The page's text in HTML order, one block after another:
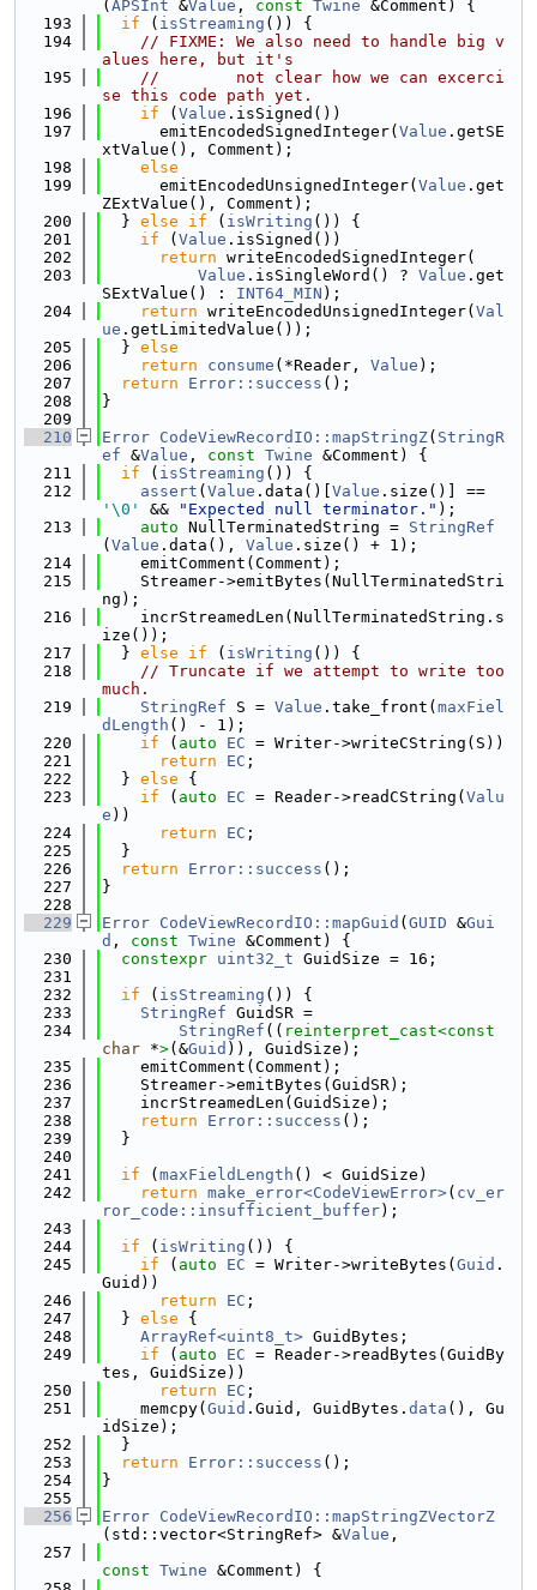
( APSInt &Value , const Twine &Comment) {
  193
if ( isStreaming ()) {
  194
// FIXME: We also need to handle big v
alues here, but it's
  195
//        not clear how we can excerci
se this code path yet.
  196
if ( Value .isSigned())
  197
      emitEncodedSignedInteger(
Value .getSE
xtValue(), Comment);
  198
else
  199
      emitEncodedUnsignedInteger(
Value .get
ZExtValue(), Comment);
  200
  }
else if ( isWriting ()) {
  201
if ( Value .isSigned())
  202
return writeEncodedSignedInteger(
  203
Value .isSingleWord() ? Value .get
SExtValue() : INT64_MIN );
  204
return writeEncodedUnsignedInteger( Val
ue .getLimitedValue());
  205
  }
else
  206
return consume (*Reader, Value );
  207
return Error::success ();
  208
}
  209
  210
Error CodeViewRecordIO::mapStringZ( StringR
ef &Value , const Twine &Comment) {
  211
if ( isStreaming ()) {
  212
assert ( Value .data()[ Value
'\0'
&& "Expected null terminator." );
  213
auto NullTerminatedString = StringRef
( Value .data(), Value .size() + 1);
  214
    emitComment(Comment);
  215
    Streamer->emitBytes(NullTerminatedStri
ng);
  216
    incrStreamedLen(NullTerminatedString.s
ize());
  217
  }
else if ( isWriting ()) {
  218
// Truncate if we attempt to write too
much.
  219
StringRef S = Value .take_front( maxFiel
dLength () - 1);
  220
if ( auto EC = Writer->writeCString(S))
  221
return EC ;
  222
  }
else {
  223
if ( auto EC = Reader->readCString( Valu
e ))
  224
return EC ;
  225
  }
  226
return Error::success ();
  227
}
  228
  229
Error CodeViewRecordIO::mapGuid ( GUID &Gui
d , const Twine &Comment) {
  230
constexpr uint32_t GuidSize = 16;
  231
  232
if ( isStreaming ()) {
  233
StringRef GuidSR =
  234
StringRef (( reinterpret_cast<
char *>(&Guid )), GuidSize);
  235
    emitComment(Comment);
  236
    Streamer->emitBytes(GuidSR);
  237
    incrStreamedLen(GuidSize);
  238
return Error::success ();
  239
  }
  240
  241
if ( maxFieldLength () < GuidSize)
  242
return make_error<CodeViewError>( cv_er
ror_code::insufficient_buffer);
  243
  244
if ( isWriting ()) {
  245
if ( auto EC = Writer->writeBytes( Guid .
Guid))
  246
return EC ;
  247
  }
else {
  248
ArrayRef<uint8_t> GuidBytes;
  249
if ( auto EC = Reader->readBytes(GuidBy
tes, GuidSize))
  250
return EC ;
  251
    memcpy(
Guid .Guid, GuidBytes. data (), Gu
idSize);
  252
  }
  253
return Error::success ();
  254
}
  255
  256
Error CodeViewRecordIO::mapStringZVectorZ
(std::vector<StringRef> &Value ,
  257
const Twine &Comment) {